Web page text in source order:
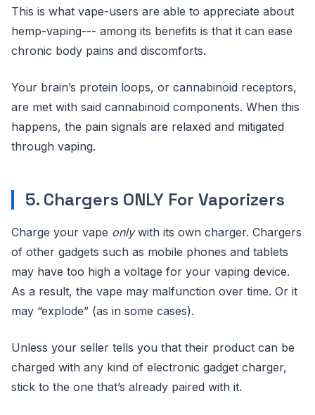
This is what vape-users are able to appreciate about
hemp-vaping--- among its benefits is that it can ease
chronic body pains and discomforts.
Your brain’s protein loops, or cannabinoid receptors,
are met with said cannabinoid components. When this
happens, the pain signals are relaxed and mitigated
through vaping.
5. Chargers ONLY For Vaporizers
Charge your vape onlywith its own charger. Chargers
of other gadgets such as mobile phones and tablets
may have too high a voltage for your vaping device.
As a result, the vape may malfunction over time. Or it
may “explode” (as in some cases).
Unless your seller tells you that their product can be
charged with any kind of electronic gadget charger,
stick to the one that’s already paired with it.